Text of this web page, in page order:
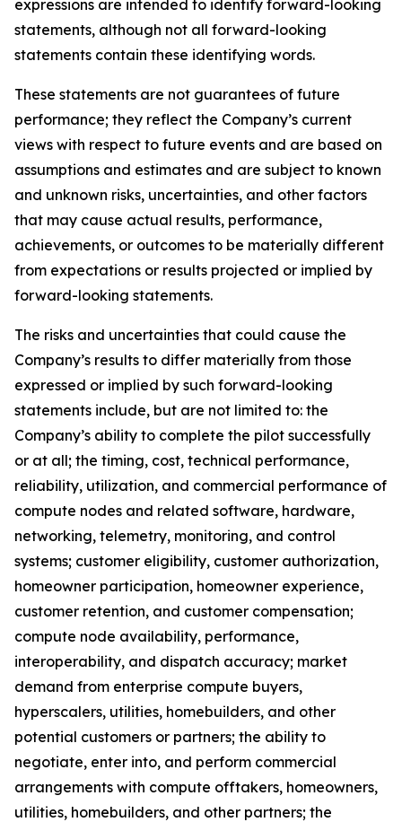
expressions are intended to identify forward-looking
statements, although not all forward-looking
statements contain these identifying words.
These statements are not guarantees of future
performance; they reflect the Company’s current
views with respect to future events and are based on
assumptions and estimates and are subject to known
and unknown risks, uncertainties, and other factors
that may cause actual results, performance,
achievements, or outcomes to be materially different
from expectations or results projected or implied by
forward-looking statements.
The risks and uncertainties that could cause the
Company’s results to differ materially from those
expressed or implied by such forward-looking
statements include, but are not limited to: the
Company’s ability to complete the pilot successfully
or at all; the timing, cost, technical performance,
reliability, utilization, and commercial performance of
compute nodes and related software, hardware,
networking, telemetry, monitoring, and control
systems; customer eligibility, customer authorization,
homeowner participation, homeowner experience,
customer retention, and customer compensation;
compute node availability, performance,
interoperability, and dispatch accuracy; market
demand from enterprise compute buyers,
hyperscalers, utilities, homebuilders, and other
potential customers or partners; the ability to
negotiate, enter into, and perform commercial
arrangements with compute offtakers, homeowners,
utilities, homebuilders, and other partners; the